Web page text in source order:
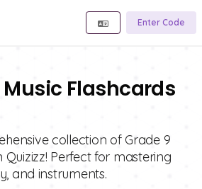
Enter Code
Music Flashcards
collection of Grade 9
Quizizz! Perfect for mastering
and instruments.